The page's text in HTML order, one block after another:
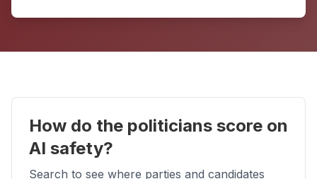
How do the politicians score on
AI safety?
Search to see where parties and candidates